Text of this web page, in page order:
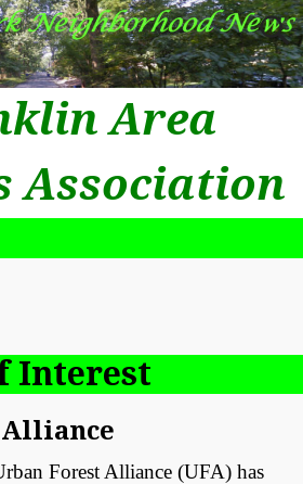
Area
Association
Interest
Forest Alliance (UFA) has